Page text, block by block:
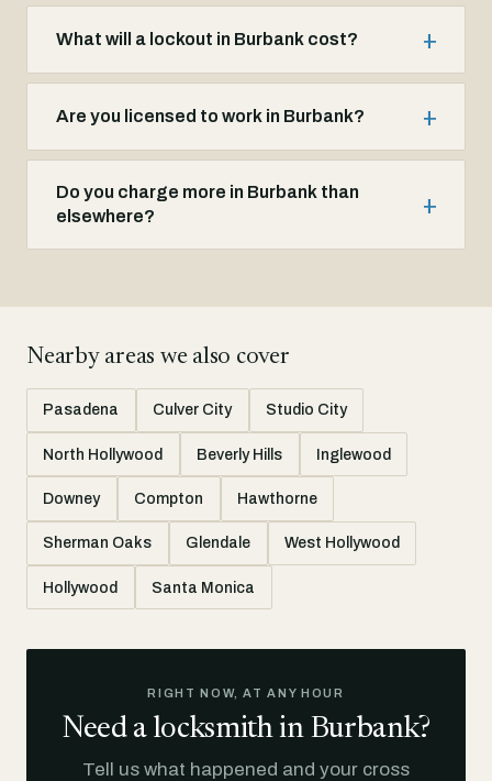
What will a lockout in Burbank cost?
Are you licensed to work in Burbank?
Do you charge more in Burbank than
elsewhere?
Nearby areas we also cover
Pasadena Culver City Studio City
North Hollywood Beverly Hills Inglewood
Downey Compton Hawthorne
Sherman Oaks Glendale West Hollywood
Hollywood Santa Monica
RIGHT NOW, AT ANY HOUR
Need a locksmith in Burbank?
Tell us what happened and your cross